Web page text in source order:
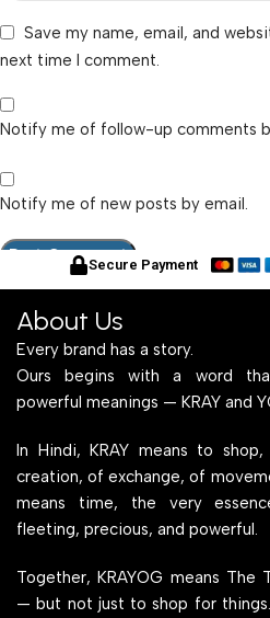
Save my name, email, and
next time I comment.
Notify me of follow-up comments
Notify me of new posts by email.
Secure Payment
About Us
Every brand has a story.
Ours begins with a word
powerful meanings — KRAY and
In Hindi, KRAY means to
creation, of exchange, of
means time, the very
fleeting, precious, and powerful.
Together, KRAYOG means The
— but not just to shop for